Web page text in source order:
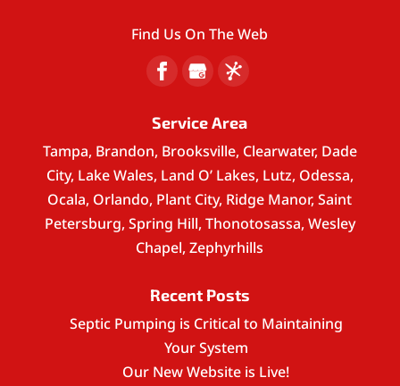
Find Us On The Web
Service Area
Tampa, Brandon, Brooksville, Clearwater, Dade
City, Lake Wales, Land O’ Lakes, Lutz, Odessa,
Ocala, Orlando, Plant City, Ridge Manor, Saint
Petersburg, Spring Hill, Thonotosassa, Wesley
Chapel, Zephyrhills
Recent Posts
Septic Pumping is Critical to Maintaining
Your System
Our New Website is Live!